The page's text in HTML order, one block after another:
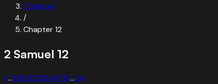
2 Samuel
/
Chapter12
2 Samuel 12
‹1…8910111213141516…24›